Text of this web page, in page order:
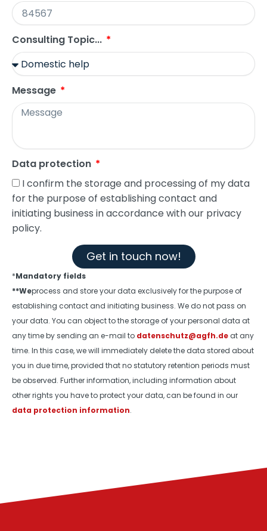
Consulting Topic...
Message
Data protection
I confirm the storage and processing of my data
for the purpose of establishing contact and
initiating business in accordance with our privacy
policy.
Get in touch now!
*Mandatory fields
**Weprocess and store your data exclusively for the purpose of
establishing contact and initiating business. We do not pass on
your data. You can object to the storage of your personal data at
any time by sending an e-mail to datenschutz@agfh.deat any
time. In this case, we will immediately delete the data stored about
you in due time, provided that no statutory retention periods must
be observed. Further information, including information about
other rights you have to protect your data, can be found in our
data protection information.